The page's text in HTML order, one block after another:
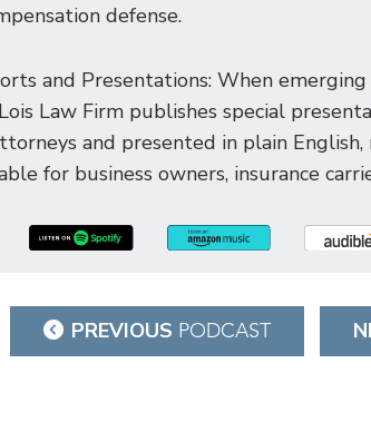
defense.
and Presentations: When
Law Firm publishes special
and presented in plain
for business owners, insurance
PREVIOUS PODCAST